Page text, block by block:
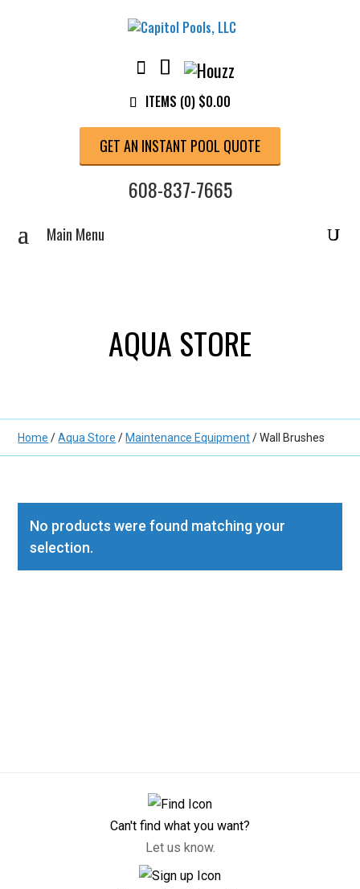
ITEMS (0) $0.00
GET AN INSTANT POOL QUOTE
608-837-7665
AQUA STORE
Home /Aqua Store / Maintenance Equipment/ Wall Brushes
No products were found matching your
selection.
Can't find what you want?
Let us know.